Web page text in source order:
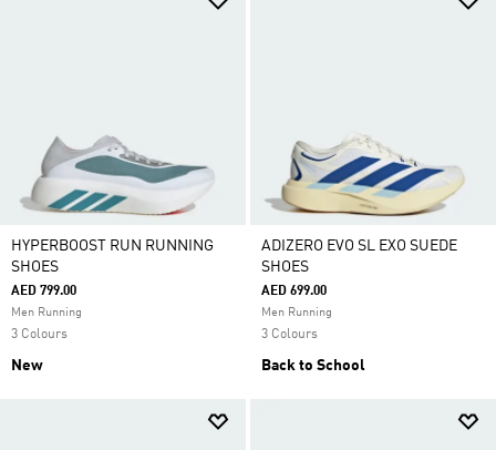
HYPERBOOST RUN RUNNING
SHOES
AED 799.00
Men Running
3 Colours
New
ADIZERO EVO SL EXO SUEDE
SHOES
AED 699.00
Men Running
3 Colours
Back to School